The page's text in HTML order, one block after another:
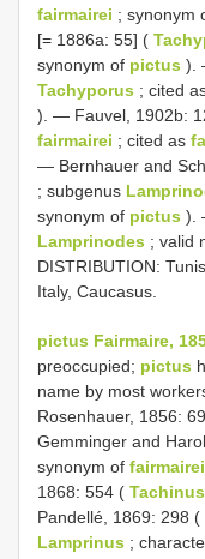
fairmairei ; synonym
[= 1886a: 55] (
synonym of pictus ).
Tachyporus ; cited
). — Fauvel, 1902b:
fairmairei ; cited as
— Bernhauer and
; subgenus
synonym of pictus ).
Lamprinodes ; valid
DISTRIBUTION:
Italy, Caucasus.
pictus Fairmaire,
preoccupied; pictus
name by most
Rosenhauer, 1856:
Gemminger and
synonym of fairmairei
1868: 554 ( Tachinus
Pandellé, 1869: 298 (
Lamprinus ;